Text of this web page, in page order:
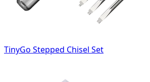
TinyGo Stepped Chisel Set